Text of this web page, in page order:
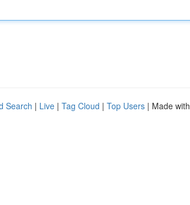
Search | Live | Tag Cloud | Top Users | Made with